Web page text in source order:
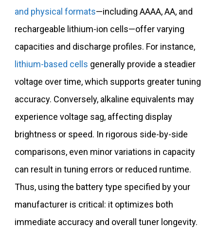
and physical formats—including AAAA, AA, and
rechargeable lithium-ion cells—offer varying
capacities and discharge profiles. For instance,
lithium-based cells generally provide a steadier
voltage over time, which supports greater tuning
accuracy. Conversely, alkaline equivalents may
experience voltage sag, affecting display
brightness or speed. In rigorous side-by-side
comparisons, even minor variations in capacity
can result in tuning errors or reduced runtime.
Thus, using the battery type specified by your
manufacturer is critical: it optimizes both
immediate accuracy and overall tuner longevity.